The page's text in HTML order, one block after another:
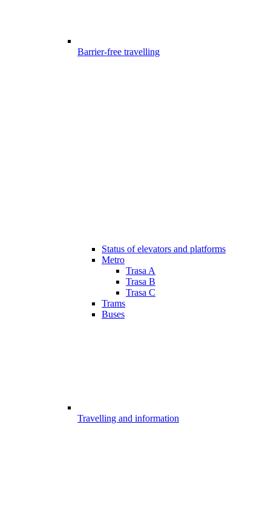
Barrier-free travelling
Status of elevators and platforms
Metro
Trasa A
Trasa B
Trasa C
Trams
Buses
Travelling and information